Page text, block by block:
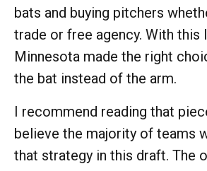
bats and buying pitchers
trade or free agency. With this
Minnesota made the right
the bat instead of the arm.
I recommend reading that
believe the majority of teams
that strategy in this draft. The